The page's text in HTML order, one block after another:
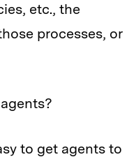
etc., the
processes, or
to get agents to